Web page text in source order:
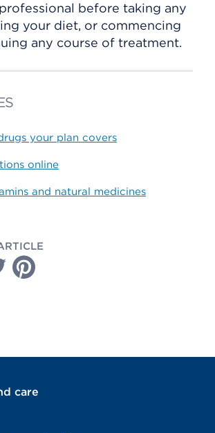
before taking any
your diet, or commencing
any course of treatment.
your plan covers
online
and natural medicines
care